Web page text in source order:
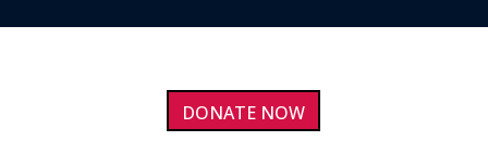
DONATE NOW